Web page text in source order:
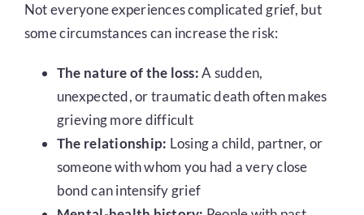
Not everyone experiences complicated grief, but
some circumstances can increase the risk:
The nature of the loss:A sudden,
unexpected, or traumatic death often makes
grieving more difficult
The relationship: Losing a child, partner, or
someone with whom you had a very close
bond can intensify grief